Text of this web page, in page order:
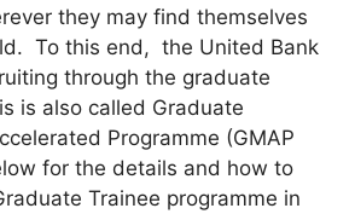
they may find themselves
To this end, the United Bank
through the graduate
is also called Graduate
Programme (GMAP
for the details and how to
Trainee programme in